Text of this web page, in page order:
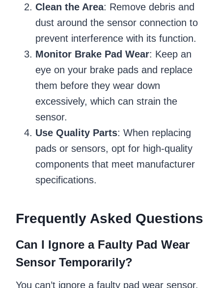
Clean the Area: Remove debris and
dust around the sensor connection to
prevent interference with its function.
Monitor Brake Pad Wear: Keep an
eye on your brake pads and replace
them before they wear down
excessively, which can strain the
sensor.
Use Quality Parts: When replacing
pads or sensors, opt for high-quality
components that meet manufacturer
specifications.
Frequently Asked Questions
Can I Ignore a Faulty Pad Wear
Sensor Temporarily?
You can’t ignore a faulty pad wear sensor,